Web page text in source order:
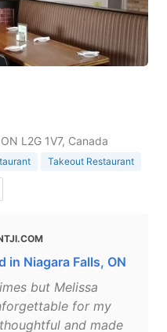
L2G 1V7, Canada
Takeout Restaurant
in Niagara Falls, ON
but Melissa
for my
and made